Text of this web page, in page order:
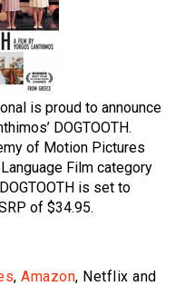
is proud to announce
DOGTOOTH.
of Motion Pictures
Film category
is set to
of $34.95.
, Amazon, Netflix and